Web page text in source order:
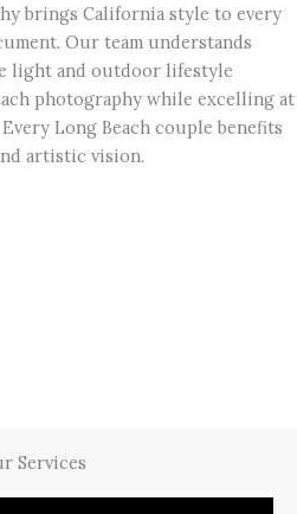
brings California style to every
Our team understands
light and outdoor lifestyle
photography while excelling at
Long Beach couple benefits
artistic vision.
Services